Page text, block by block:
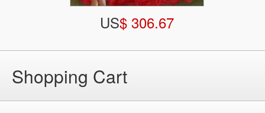
US$ 306.67
Shopping Cart